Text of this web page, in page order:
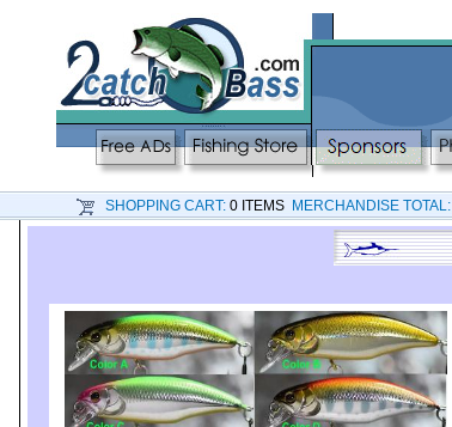
SHOPPING CART: 0 ITEMS MERCHANDISE TOTAL: